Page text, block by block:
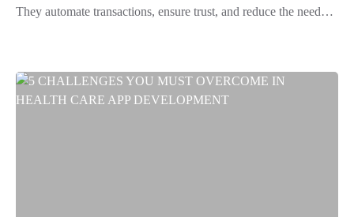
They automate transactions, ensure trust, and reduce the need…